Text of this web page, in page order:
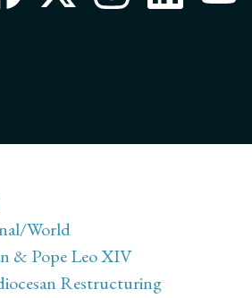
World
& Pope Leo XIV
Restructuring